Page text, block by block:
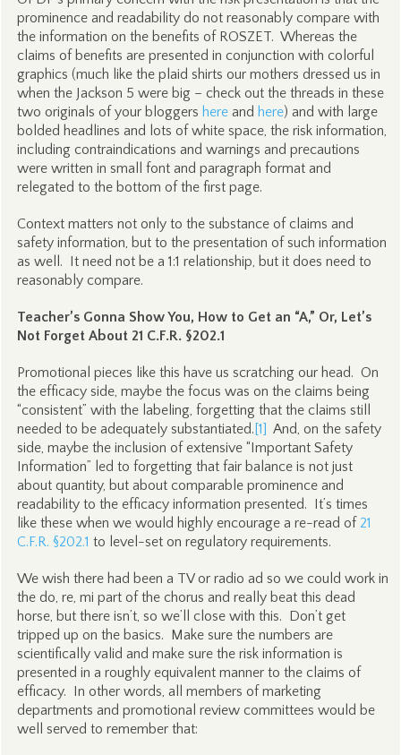
prominence and readability do not reasonably compare with
the information on the benefits of ROSZET. Whereas the
claims of benefits are presented in conjunction with colorful
graphics (much like the plaid shirts our mothers dressed us in
when the Jackson 5 were big – check out the threads in these
two originals of your bloggers hereand here) and with large
bolded headlines and lots of white space, the risk information,
including contraindications and warnings and precautions
were written in small font and paragraph format and
relegated to the bottom of the first page.
Context matters not only to the substance of claims and
safety information, but to the presentation of such information
as well. It need not be a 1:1 relationship, but it does need to
reasonably compare.
Teacher’s Gonna Show You, How to Get an “A,” Or, Let’s
Not Forget About 21 C.F.R. §202.1
Promotional pieces like this have us scratching our head. On
the efficacy side, maybe the focus was on the claims being
“consistent” with the labeling, forgetting that the claims still
needed to be adequately substantiated. [1] And, on the safety
side, maybe the inclusion of extensive “Important Safety
Information” led to forgetting that fair balance is not just
about quantity, but about comparable prominence and
readability to the efficacy information presented. It’s times
like these when we would highly encourage a re-read of 21
C.F.R. §202.1 to level-set on regulatory requirements.
We wish there had been a TV or radio ad so we could work in
the do, re, mi part of the chorus and really beat this dead
horse, but there isn’t, so we’ll close with this. Don’t get
tripped up on the basics. Make sure the numbers are
scientifically valid and make sure the risk information is
presented in a roughly equivalent manner to the claims of
efficacy. In other words, all members of marketing
departments and promotional review committees would be
well served to remember that: